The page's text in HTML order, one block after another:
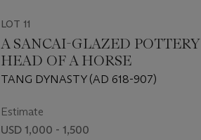
LOT 11
A SANCAI-GLAZED POTTERY
HEAD OF A HORSE
TANG DYNASTY (AD 618-907)
Estimate
USD 1,000 - 1,500